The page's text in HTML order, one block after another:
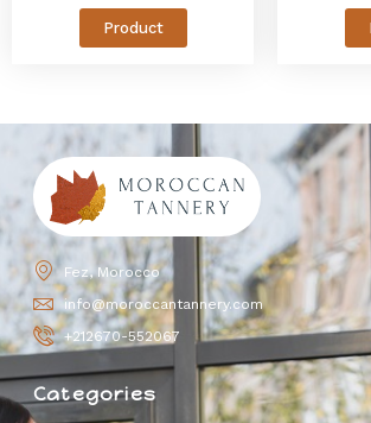
Product
Fez, Morocco
info@moroccantannery.com
+212670-552067
Categories